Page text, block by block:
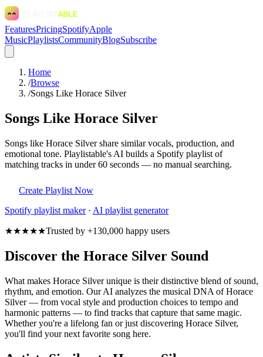
FeaturesPricingSpotifyApple
MusicPlaylistsCommunityBlogSubscribe
Home
/Browse
/Songs Like Horace Silver
Songs Like Horace Silver
Songs like Horace Silver share similar vocals, production, and
emotional tone. Playlistable's AI builds a Spotify playlist of
matching tracks in under 60 seconds — no manual searching.
Create Playlist Now
Spotify playlist maker· AI playlist generator
★★★★★Trusted by +130,000 happy users
Discover the Horace Silver Sound
What makes Horace Silver unique is their distinctive blend of sound,
rhythm, and emotion. Our AI analyzes the musical DNA of Horace
Silver — from vocal style and production choices to tempo and
harmonic patterns — to find tracks that capture that same magic.
Whether you're a lifelong fan or just discovering Horace Silver,
you'll find your next favorite song here.